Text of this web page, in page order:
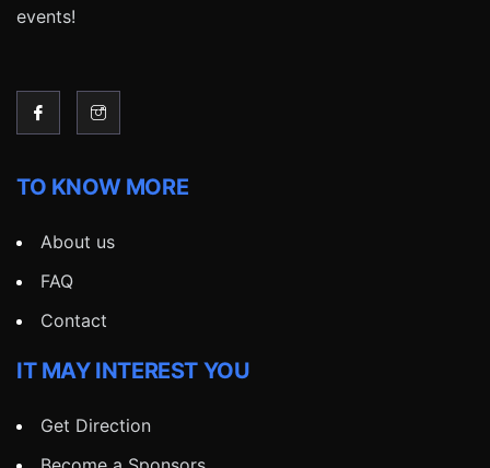
events!
TO KNOW MORE
About us
FAQ
Contact
IT MAY INTEREST YOU
Get Direction